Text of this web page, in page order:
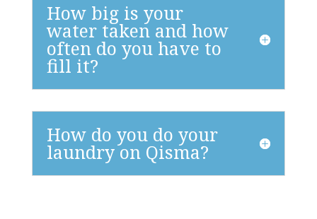
How big is your
water taken and how
often do you have to
fill it?
How do you do your
laundry on Qisma?